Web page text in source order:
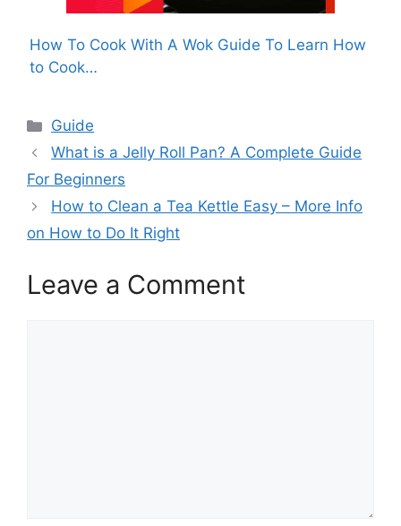
How To Cook With A Wok Guide To Learn How
to Cook…
Categories
Guide
What is a Jelly Roll Pan? A Complete Guide
For Beginners
How to Clean a Tea Kettle Easy – More Info
on How to Do It Right
Leave a Comment